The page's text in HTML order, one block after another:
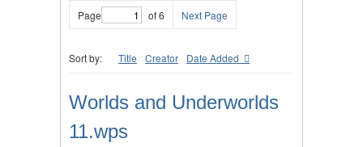
Page of 6 Next Page
Sort by: Title Creator Date Added
Worlds and Underworlds
11.wps